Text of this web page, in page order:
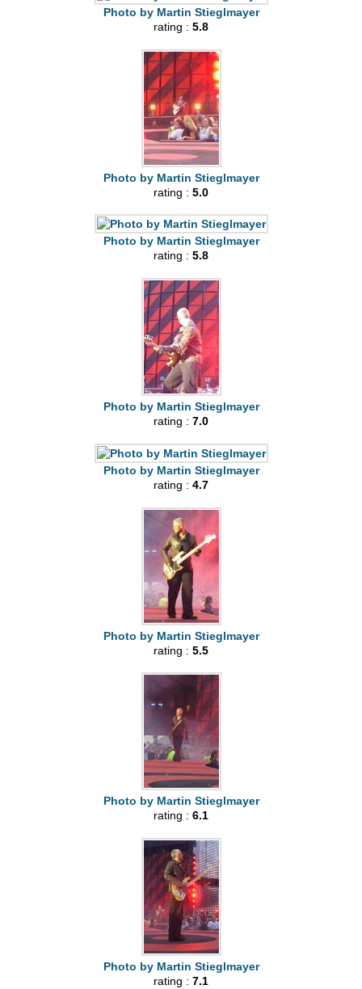
Photo by Martin Stieglmayer
rating : 5.8
Photo by Martin Stieglmayer
rating : 5.0
Photo by Martin Stieglmayer
rating : 5.8
Photo by Martin Stieglmayer
rating : 7.0
Photo by Martin Stieglmayer
rating : 4.7
Photo by Martin Stieglmayer
rating : 5.5
Photo by Martin Stieglmayer
rating : 6.1
Photo by Martin Stieglmayer
rating : 7.1